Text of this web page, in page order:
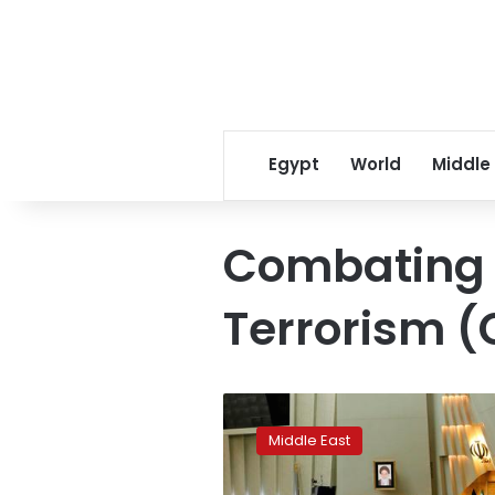
Egypt World Middle
Combating
Terrorism
Iran’s
parliament
votes
to
Middle East